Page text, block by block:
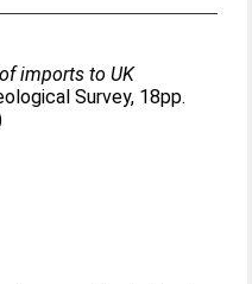
imports to UK
Survey, 18pp.